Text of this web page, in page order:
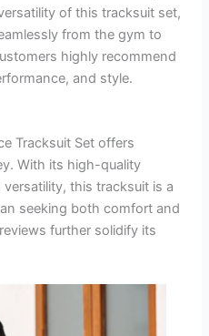
of this tracksuit set,
from the gym to
highly recommend
and style.
Tracksuit Set offers
With its high-quality
this tracksuit is a
seeking both comfort and
further solidify its